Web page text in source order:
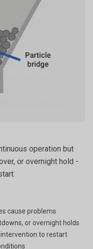
operation but
or overnight hold -
cause problems
or overnight holds
intervention to restart